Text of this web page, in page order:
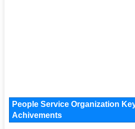
People Service Organization
Achivements